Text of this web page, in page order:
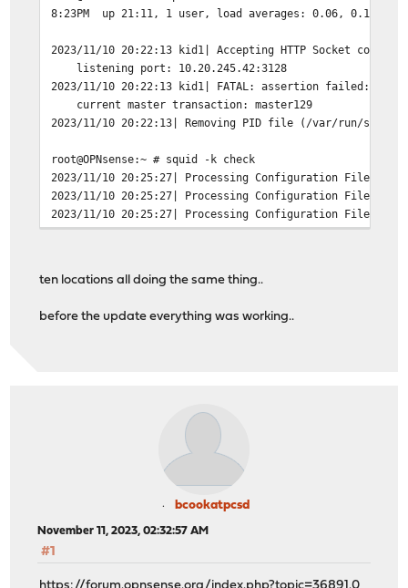
8:23PM up 21:11, 1 user, load averages: 0.06, 0.11,
2023/11/10 20:22:13 kid1| Accepting HTTP Socket
listening port: 10.20.245.42:3128
2023/11/10 20:22:13 kid1| FATAL: assertion failed:
current master transaction: master129
2023/11/10 20:22:13| Removing PID file (/var/run/squid/
root@OPNsense:~ # squid -k check
2023/11/10 20:25:27| Processing Configuration File: /
2023/11/10 20:25:27| Processing Configuration File: /
2023/11/10 20:25:27| Processing Configuration File: /
2023/11/10 20:25:27| Set Current Directory to /var/
exception location: File.cc(191) open
ten locations all doing the same thing..
before the update everything was working..
bcookatpcsd
November 11, 2023, 02:32:57 AM
#1